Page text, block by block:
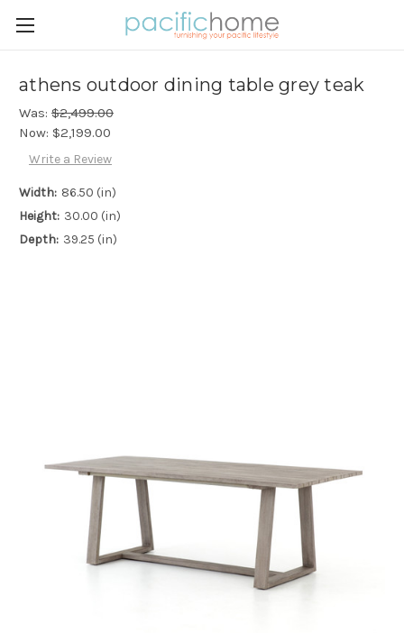
athens outdoor dining table grey teak
Was: $2,499.00
Now: $2,199.00
Write a Review
Width: 86.50 (in)
Height: 30.00 (in)
Depth: 39.25 (in)